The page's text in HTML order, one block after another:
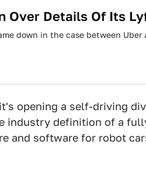
Over Details Of Its
down in the case between Uber
opening a self-driving
industry definition of a
and software for robot